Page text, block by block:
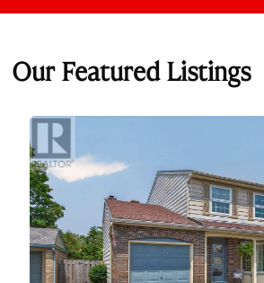
Our Featured Listings
Bedrooms